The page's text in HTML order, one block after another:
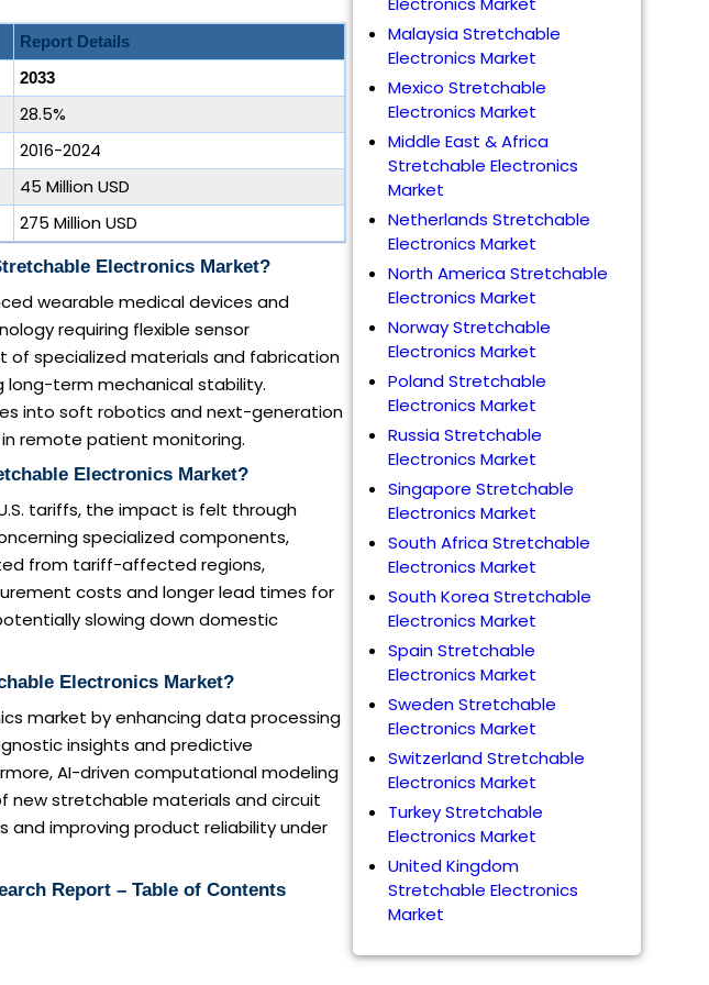
Report Details
2033
28.5%
2016-2024
45 Million USD
275 Million USD
Electronics Market?
wearable medical devices and
requiring flexible sensor
of specialized materials and fabrication
long-term mechanical stability.
into soft robotics and next-generation
remote patient monitoring.
Electronics Market?
tariffs, the impact is felt through
specialized components,
from tariff-affected regions,
costs and longer lead times for
slowing down domestic
Electronics Market?
market by enhancing data processing
insights and predictive
AI-driven computational modeling
new stretchable materials and circuit
and improving product reliability under
Report – Table of Contents
Malaysia Stretchable
Electronics Market
Mexico Stretchable
Electronics Market
Middle East & Africa
Stretchable Electronics
Market
Netherlands Stretchable
Electronics Market
North America Stretchable
Electronics Market
Norway Stretchable
Electronics Market
Poland Stretchable
Electronics Market
Russia Stretchable
Electronics Market
Singapore Stretchable
Electronics Market
South Africa Stretchable
Electronics Market
South Korea Stretchable
Electronics Market
Spain Stretchable
Electronics Market
Sweden Stretchable
Electronics Market
Switzerland Stretchable
Electronics Market
Turkey Stretchable
Electronics Market
United Kingdom
Stretchable Electronics
Market